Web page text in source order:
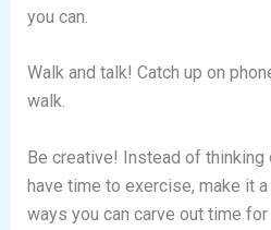
you can.
Walk and talk! Catch up on
walk.
Be creative! Instead of thinking
have time to exercise, make it
ways you can carve out time